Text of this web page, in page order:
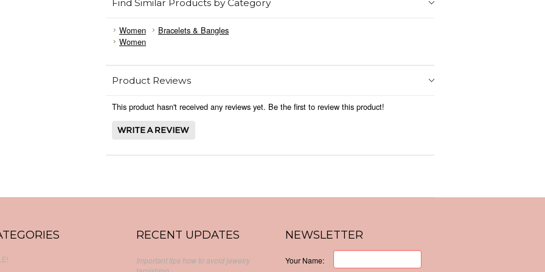
Find Similar Products by Category
Women
Bracelets & Bangles
Women
Product Reviews
This product hasn't received any reviews yet. Be the first to review this product!
RECENT UPDATES
Important tips how to avoid jewelry
NEWSLETTER
Your Name: